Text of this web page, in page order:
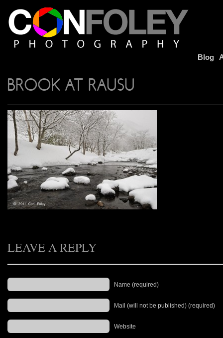
Blog
BROOK AT RAUSU
LEAVE A REPLY
Name (required)
Mail (will not be published) (required)
Website